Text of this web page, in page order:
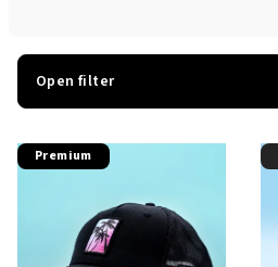
c
s
o
r
Open filter
L
Premium